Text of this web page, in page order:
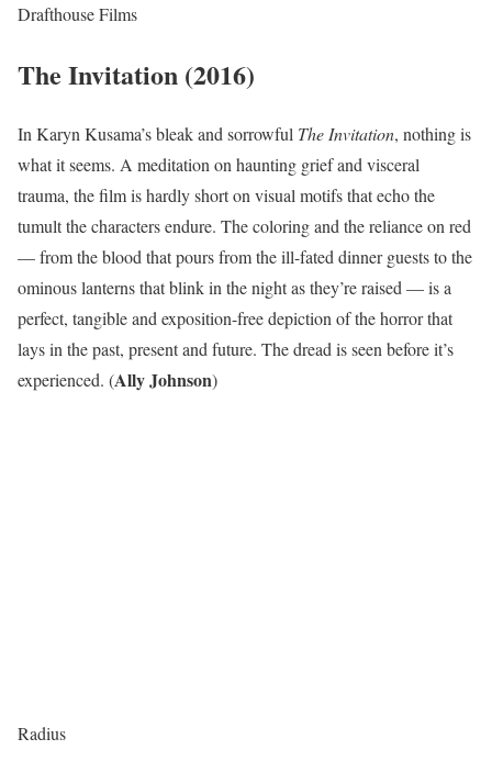
Drafthouse Films
The Invitation (2016)
In Karyn Kusama’s bleak and sorrowful The Invitation, nothing is
what it seems. A meditation on haunting grief and visceral
trauma, the film is hardly short on visual motifs that echo the
tumult the characters endure. The coloring and the reliance on red
— from the blood that pours from the ill-fated dinner guests to the
ominous lanterns that blink in the night as they’re raised — is a
perfect, tangible and exposition-free depiction of the horror that
lays in the past, present and future. The dread is seen before it’s
experienced. (Ally Johnson)
Radius